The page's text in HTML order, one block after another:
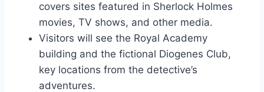
covers sites featured in Sherlock Holmes
movies, TV shows, and other media.
Visitors will see the Royal Academy
building and the fictional Diogenes Club,
key locations from the detective’s
adventures.